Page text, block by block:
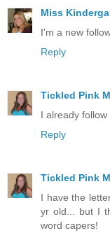
Miss
I'm a new
Reply
Tickled Pink
I already
Reply
Tickled Pink
I have the
yr old... but I
word capers!